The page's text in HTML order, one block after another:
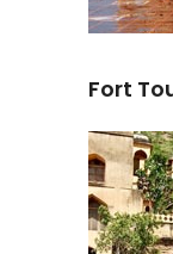
Fort